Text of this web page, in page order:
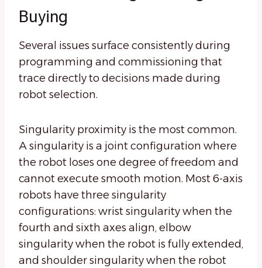
Buying
Several issues surface consistently during
programming and commissioning that
trace directly to decisions made during
robot selection.
Singularity proximity is the most common.
A singularity is a joint configuration where
the robot loses one degree of freedom and
cannot execute smooth motion. Most 6-axis
robots have three singularity
configurations: wrist singularity when the
fourth and sixth axes align, elbow
singularity when the robot is fully extended,
and shoulder singularity when the robot